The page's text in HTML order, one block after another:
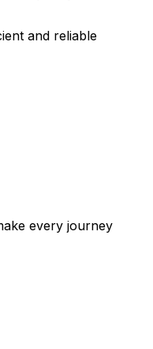
and reliable
every journey